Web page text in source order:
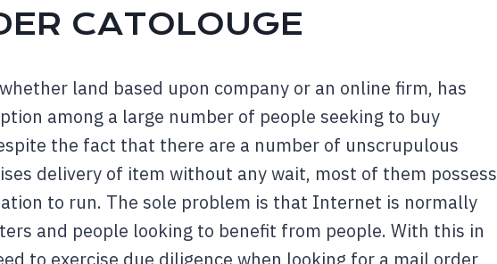
CATOLOUGE
land based upon company or an online firm, has
among a large number of people seeking to buy
the fact that there are a number of unscrupulous
delivery of item without any wait, most of them possess
to run. The sole problem is that Internet is normally
and people looking to benefit from people. With this in
to exercise due diligence when looking for a mail order